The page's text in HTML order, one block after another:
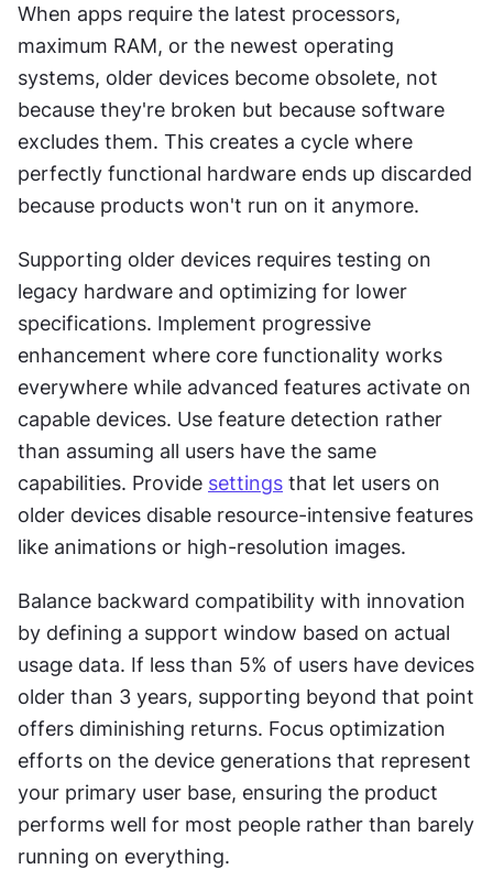
When apps require the latest processors,
maximum RAM, or the newest operating
systems, older devices become obsolete, not
because they're broken but because software
excludes them. This creates a cycle where
perfectly functional hardware ends up discarded
because products won't run on it anymore.
Supporting older devices requires testing on
legacy hardware and optimizing for lower
specifications. Implement progressive
enhancement where core functionality works
everywhere while advanced features activate on
capable devices. Use feature detection rather
than assuming all users have the same
capabilities. Provide settings that let users on
older devices disable resource-intensive features
like animations or high-resolution images.
Balance backward compatibility with innovation
by defining a support window based on actual
usage data. If less than 5% of users have devices
older than 3 years, supporting beyond that point
offers diminishing returns. Focus optimization
efforts on the device generations that represent
your primary user base, ensuring the product
performs well for most people rather than barely
running on everything.